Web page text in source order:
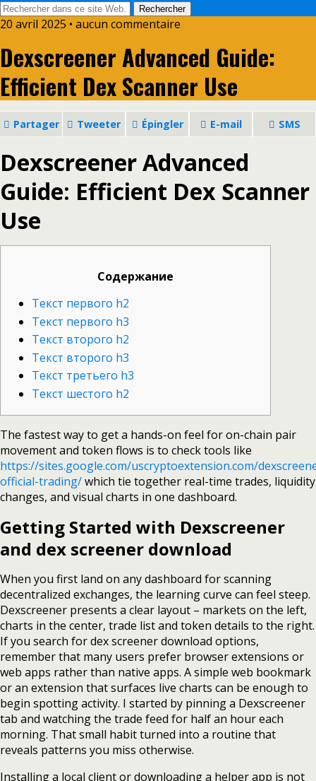
20 avril 2025 • aucun commentaire
Dexscreener Advanced Guide:
Efficient Dex Scanner Use
Partager Tweeter Épingler E-mail SMS
Dexscreener Advanced
Guide: Efficient Dex Scanner
Use
Содержание
Текст первого h2
Текст первого h3
Текст второго h2
Текст второго h3
Текст третьего h3
Текст шестого h2
The fastest way to get a hands-on feel for on-chain pair
movement and token flows is to check tools like
https://sites.google.com/uscryptoextension.com/
official-trading/which tie together real-time trades, liquidity
changes, and visual charts in one dashboard.
Getting Started with Dexscreener
and dex screener download
When you first land on any dashboard for scanning
decentralized exchanges, the learning curve can feel steep.
Dexscreener presents a clear layout – markets on the left,
charts in the center, trade list and token details to the right.
If you search for dex screener download options,
remember that many users prefer browser extensions or
web apps rather than native apps. A simple web bookmark
or an extension that surfaces live charts can be enough to
begin spotting activity. I started by pinning a Dexscreener
tab and watching the trade feed for half an hour each
morning. That small habit turned into a routine that
reveals patterns you miss otherwise.
Installing a local client or downloading a helper app is not